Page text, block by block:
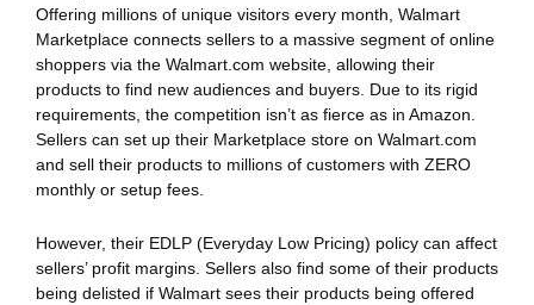
Offering millions of unique visitors every month, Walmart
Marketplace connects sellers to a massive segment of online
shoppers via the Walmart.com website, allowing their
products to find new audiences and buyers. Due to its rigid
requirements, the competition isn’t as fierce as in Amazon.
Sellers can set up their Marketplace store on Walmart.com
and sell their products to millions of customers with ZERO
monthly or setup fees.
However, their EDLP (Everyday Low Pricing) policy can affect
sellers’ profit margins. Sellers also find some of their products
being delisted if Walmart sees their products being offered